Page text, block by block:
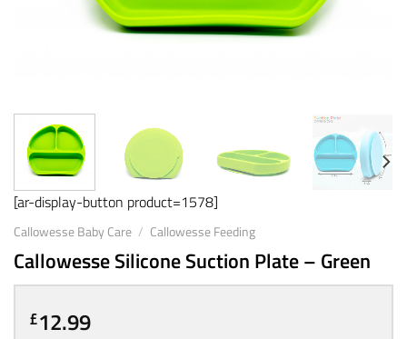
[ar-display-button product=1578]
Callowesse Baby Care / Callowesse Feeding
Callowesse Silicone Suction Plate – Green
£12.99